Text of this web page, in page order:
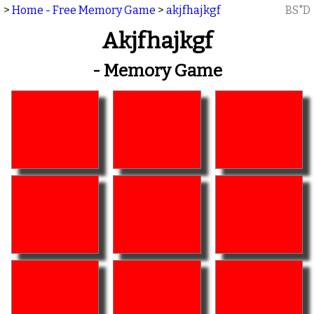
> Home - Free Memory Game > akjfhajkgf BS"D
Akjfhajkgf
- Memory Game